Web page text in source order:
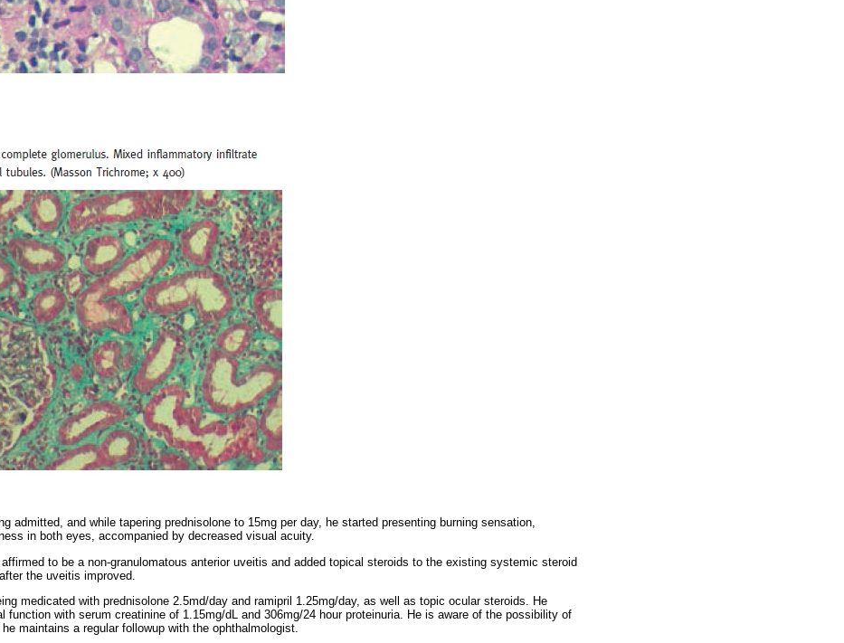
admitted, and while tapering prednisolone to 15mg per day, he started presenting burning sensation,
in both eyes, accompanied by decreased visual acuity.
to be a non-granulomatous anterior uveitis and added topical steroids to the existing systemic steroid
the uveitis improved.
medicated with prednisolone 2.5md/day and ramipril 1.25mg/day, as well as topic ocular steroids. He
function with serum creatinine of 1.15mg/dL and 306mg/24 hour proteinuria. He is aware of the possibility of
maintains a regular followup with the ophthalmologist.